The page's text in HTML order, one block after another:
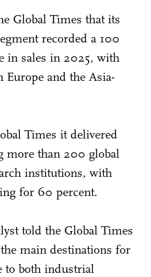
Global Times that its
recorded a 100
in sales in 2025, with
and the Asia-
Times it delivered
more than 200 global
institutions, with
for 60 percent.
told the Global Times
main destinations for
to both industrial